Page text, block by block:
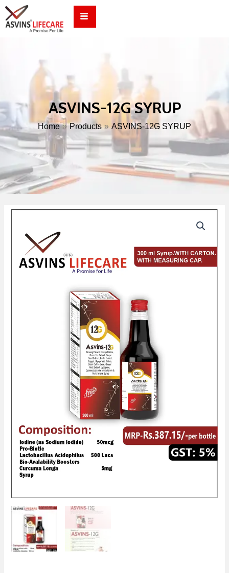
Skip
content
ASVINS-12G SYRUP
Home Products ASVINS-12G SYRUP